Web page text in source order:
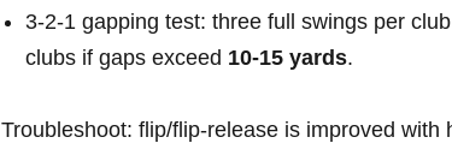
3‑2‑1 gapping test: three full swings per
clubs if gaps exceed 10-15 yards.
Troubleshoot: flip/flip‑release is improved